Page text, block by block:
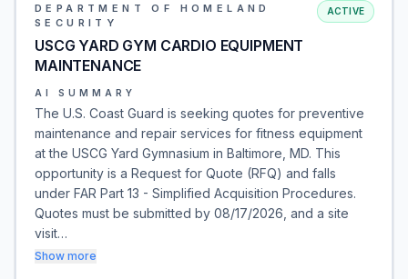
DEPARTMENT OF HOMELAND
SECURITY
USCG YARD GYM CARDIO EQUIPMENT
MAINTENANCE
ACTIVE
AI SUMMARY
The U.S. Coast Guard is seeking quotes for preventive
maintenance and repair services for fitness equipment
at the USCG Yard Gymnasium in Baltimore, MD. This
opportunity is a Request for Quote (RFQ) and falls
under FAR Part 13 - Simplified Acquisition Procedures.
Quotes must be submitted by 08/17/2026, and a site
visit…
Show more